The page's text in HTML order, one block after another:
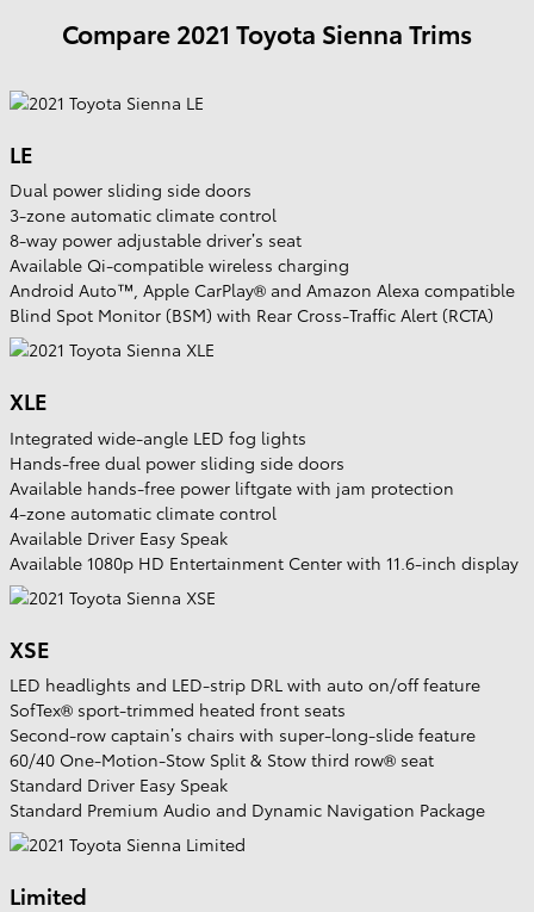
Compare 2021 Toyota Sienna Trims
LE
Dual power sliding side doors
3-zone automatic climate control
8-way power adjustable driver’s seat
Available Qi-compatible wireless charging
Android Auto™, Apple CarPlay® and Amazon Alexa compatible
Blind Spot Monitor (BSM) with Rear Cross-Traffic Alert (RCTA)
XLE
Integrated wide-angle LED fog lights
Hands-free dual power sliding side doors
Available hands-free power liftgate with jam protection
4-zone automatic climate control
Available Driver Easy Speak
Available 1080p HD Entertainment Center with 11.6-inch display
XSE
LED headlights and LED-strip DRL with auto on/off feature
SofTex® sport-trimmed heated front seats
Second-row captain’s chairs with super-long-slide feature
60/40 One-Motion-Stow Split & Stow third row® seat
Standard Driver Easy Speak
Standard Premium Audio and Dynamic Navigation Package
Limited